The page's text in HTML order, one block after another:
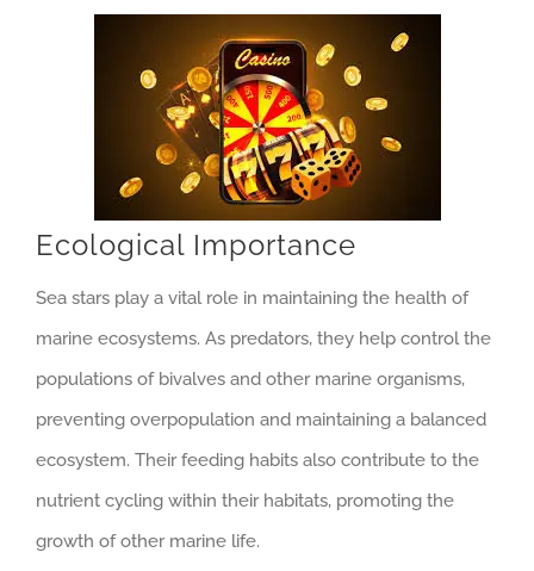
Ecological Importance
Sea stars play a vital role in maintaining the health of
marine ecosystems. As predators, they help control the
populations of bivalves and other marine organisms,
preventing overpopulation and maintaining a balanced
ecosystem. Their feeding habits also contribute to the
nutrient cycling within their habitats, promoting the
growth of other marine life.